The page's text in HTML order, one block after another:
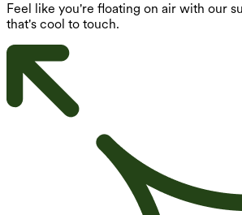
Feel like you're floating on air with our
that's cool to touch.